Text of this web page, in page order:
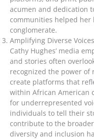
acumen and dedication
communities helped
conglomerate.
Amplifying Diverse
Cathy Hughes’ media
and stories often
recognized the power
create platforms that
within African American
for underrepresented
individuals to tell their
contribute to the
diversity and inclusion